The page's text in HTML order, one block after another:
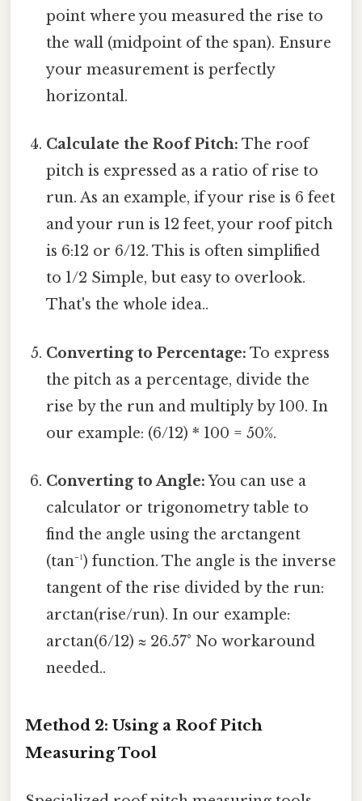
point where you measured the rise to
the wall (midpoint of the span). Ensure
your measurement is perfectly
horizontal.
Calculate the Roof Pitch: The roof
pitch is expressed as a ratio of rise to
run. As an example, if your rise is 6 feet
and your run is 12 feet, your roof pitch
is 6:12 or 6/12. This is often simplified
to 1/2 Simple, but easy to overlook.
That's the whole idea..
Converting to Percentage: To express
the pitch as a percentage, divide the
rise by the run and multiply by 100. In
our example: (6/12) * 100 = 50%.
Converting to Angle:You can use a
calculator or trigonometry table to
find the angle using the arctangent
(tan⁻¹) function. The angle is the inverse
tangent of the rise divided by the run:
arctan(rise/run). In our example:
arctan(6/12) ≈ 26.57° No workaround
needed..
Method 2: Using a Roof Pitch
Measuring Tool